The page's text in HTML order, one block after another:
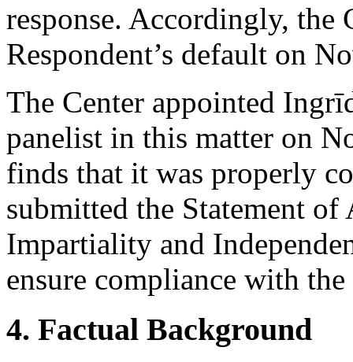
response. Accordingly, the
Respondent’s default on
The Center appointed
panelist in this matter on
finds that it was properly
submitted the Statement
Impartiality and
ensure compliance with
4. Factual Background